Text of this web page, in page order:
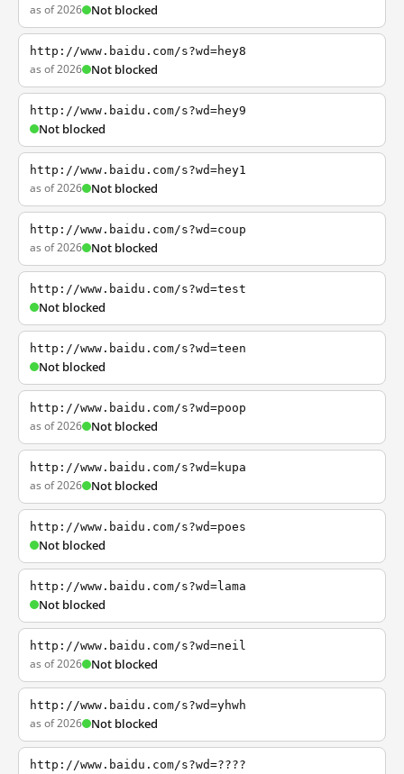
as of 2026 Not blocked
http://www.baidu.com/s?wd=hey8
as of 2026 Not blocked
http://www.baidu.com/s?wd=hey9
Not blocked
http://www.baidu.com/s?wd=hey1
as of 2026 Not blocked
http://www.baidu.com/s?wd=coup
as of 2026 Not blocked
http://www.baidu.com/s?wd=test
Not blocked
http://www.baidu.com/s?wd=teen
Not blocked
http://www.baidu.com/s?wd=poop
as of 2026 Not blocked
http://www.baidu.com/s?wd=kupa
as of 2026 Not blocked
http://www.baidu.com/s?wd=poes
Not blocked
http://www.baidu.com/s?wd=lama
Not blocked
http://www.baidu.com/s?wd=neil
as of 2026 Not blocked
http://www.baidu.com/s?wd=yhwh
as of 2026 Not blocked
http://www.baidu.com/s?wd=????